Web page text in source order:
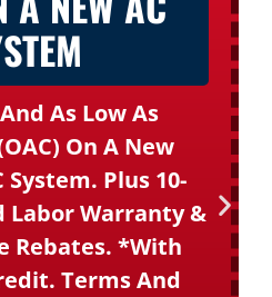
As Low As
On A New
Plus 10-
Labor Warranty &
Rebates. *With
Terms And